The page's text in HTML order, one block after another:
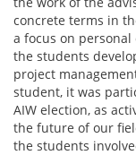
concrete terms in
a focus on
the students
project
student, it was
AIW election, as
the future of our
the students